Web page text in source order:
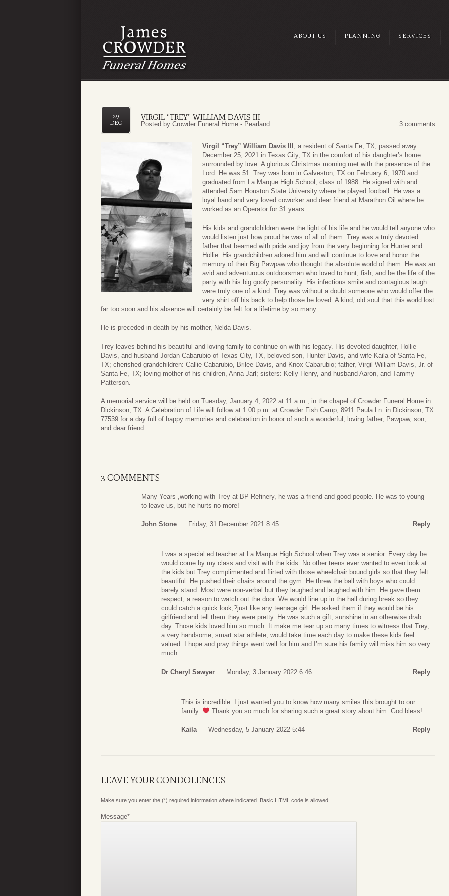
ABOUT US PLANNING SERVICES
VIRGIL “TREY” WILLIAM DAVIS III
29
DEC
Posted by Crowder Funeral Home - Pearland 3 comments
Virgil “Trey” William Davis III , a resident of Santa Fe, TX, passed away
December 25, 2021 in Texas City, TX in the comfort of his daughter’s home
surrounded by love. A glorious Christmas morning met with the presence of the
Lord. He was 51. Trey was born in Galveston, TX on February 6, 1970 and
graduated from La Marque High School, class of 1988. He signed with and
attended Sam Houston State University where he played football. He was a
loyal hand and very loved coworker and dear friend at Marathon Oil where he
worked as an Operator for 31 years.
His kids and grandchildren were the light of his life and he would tell anyone who
would listen just how proud he was of all of them. Trey was a truly devoted
father that beamed with pride and joy from the very beginning for Hunter and
Hollie. His grandchildren adored him and will continue to love and honor the
memory of their Big Pawpaw who thought the absolute world of them. He was an
avid and adventurous outdoorsman who loved to hunt, fish, and be the life of the
party with his big goofy personality. His infectious smile and contagious laugh
were truly one of a kind. Trey was without a doubt someone who would offer the
very shirt off his back to help those he loved. A kind, old soul that this world lost
far too soon and his absence will certainly be felt for a lifetime by so many.
He is preceded in death by his mother, Nelda Davis.
Trey leaves behind his beautiful and loving family to continue on with his legacy. His devoted daughter, Hollie
Davis, and husband Jordan Cabarubio of Texas City, TX, beloved son, Hunter Davis, and wife Kaila of Santa Fe,
TX; cherished grandchildren: Callie Cabarubio, Brilee Davis, and Knox Cabarubio; father, Virgil William Davis, Jr. of
Santa Fe, TX; loving mother of his children, Anna Jarl; sisters: Kelly Henry, and husband Aaron, and Tammy
Patterson.
A memorial service will be held on Tuesday, January 4, 2022 at 11 a.m., in the chapel of Crowder Funeral Home in
Dickinson, TX. A Celebration of Life will follow at 1:00 p.m. at Crowder Fish Camp, 8911 Paula Ln. in Dickinson, TX
77539 for a day full of happy memories and celebration in honor of such a wonderful, loving father, Pawpaw, son,
and dear friend.
3 COMMENTS
Many Years ,working with Trey at BP Refinery, he was a friend and good people. He was to young
to leave us, but he hurts no more!
John Stone Friday, 31 December 2021 8:45 Reply
I was a special ed teacher at La Marque High School when Trey was a senior. Every day he
would come by my class and visit with the kids. No other teens ever wanted to even look at
the kids but Trey complimented and flirted with those wheelchair bound girls so that they felt
beautiful. He pushed their chairs around the gym. He threw the ball with boys who could
barely stand. Most were non-verbal but they laughed and laughed with him. He gave them
respect, a reason to watch out the door. We would line up in the hall during break so they
could catch a quick look,?just like any teenage girl. He asked them if they would be his
girlfriend and tell them they were pretty. He was such a gift, sunshine in an otherwise drab
day. Those kids loved him so much. It make me tear up so many times to witness that Trey,
a very handsome, smart star athlete, would take time each day to make these kids feel
valued. I hope and pray things went well for him and I’m sure his family will miss him so very
much.
Dr Cheryl Sawyer Monday, 3 January 2022 6:46 Reply
This is incredible. I just wanted you to know how many smiles this brought to our
family.
Thank you so much for sharing such a great story about him. God bless!
Kaila Wednesday, 5 January 2022 5:44 Reply
LEAVE YOUR CONDOLENCES
Make sure you enter the (*) required information where indicated. Basic HTML code is allowed.
Message*